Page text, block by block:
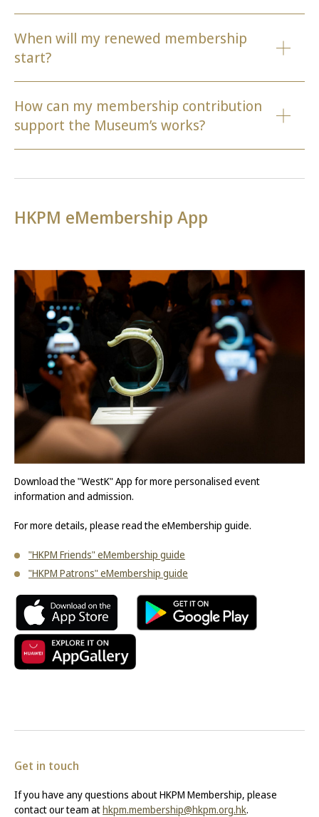
When will my renewed membership
start?
How can my membership contribution
support the Museum’s works?
HKPM eMembership App
Download the "WestK" App for more personalised event
information and admission.
For more details, please read the eMembership guide.
"HKPM Friends" eMembership guide
"HKPM Patrons" eMembership guide
Get in touch
If you have any questions about HKPM Membership, please
contact our team athkpm.membership@hkpm.org.hk.